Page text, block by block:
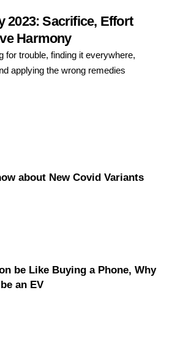
2023: Sacrifice, Effort
Harmony
for trouble, finding it everywhere,
applying the wrong remedies
about New Covid Variants
be Like Buying a Phone, Why
an EV